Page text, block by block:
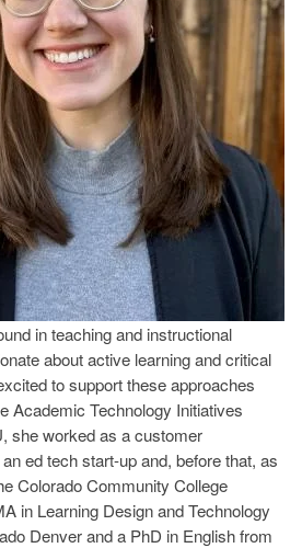
in teaching and instructional
about active learning and critical
to support these approaches
Academic Technology Initiatives
she worked as a customer
ed tech start-up and, before that, as
Colorado Community College
in Learning Design and Technology
Denver and a PhD in English from